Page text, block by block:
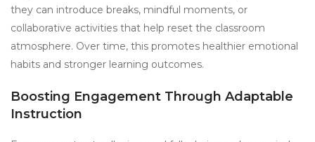
they can introduce breaks, mindful moments, or
collaborative activities that help reset the classroom
atmosphere. Over time, this promotes healthier emotional
habits and stronger learning outcomes.
Boosting Engagement Through Adaptable
Instruction